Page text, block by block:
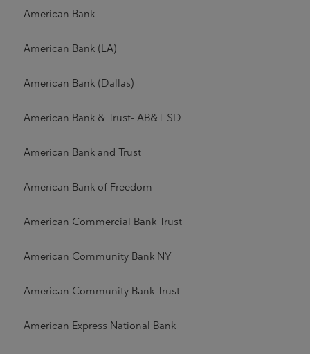
American Bank
American Bank (LA)
American Bank (Dallas)
American Bank & Trust- AB&T SD
American Bank and Trust
American Bank of Freedom
American Commercial Bank Trust
American Community Bank NY
American Community Bank Trust
American Express National Bank